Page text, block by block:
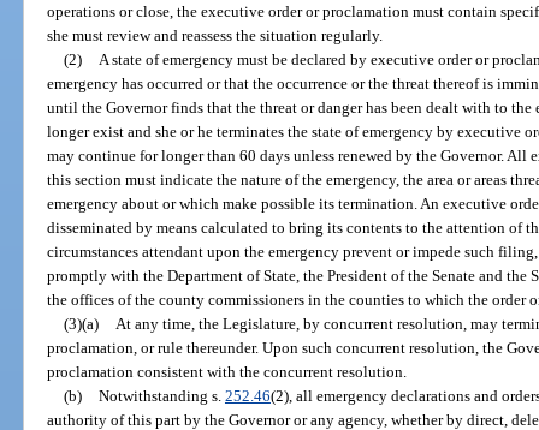
operations or close, the executive order or proclamation must contain
she must review and reassess the situation regularly.
(2)
A state of emergency must be declared by executive order or
emergency has occurred or that the occurrence or the threat thereof is
until the Governor finds that the threat or danger has been dealt with to
longer exist and she or he terminates the state of emergency by executive
may continue for longer than 60 days unless renewed by the Governor. All
this section must indicate the nature of the emergency, the area or areas
emergency about or which make possible its termination. An executive
disseminated by means calculated to bring its contents to the attention of
circumstances attendant upon the emergency prevent or impede such
promptly with the Department of State, the President of the Senate and the
the offices of the county commissioners in the counties to which the order
(3)(a)
At any time, the Legislature, by concurrent resolution, may
proclamation, or rule thereunder. Upon such concurrent resolution, the
proclamation consistent with the concurrent resolution.
(b) Notwithstanding s. 252.46(2), all emergency declarations and
authority of this part by the Governor or any agency, whether by direct,